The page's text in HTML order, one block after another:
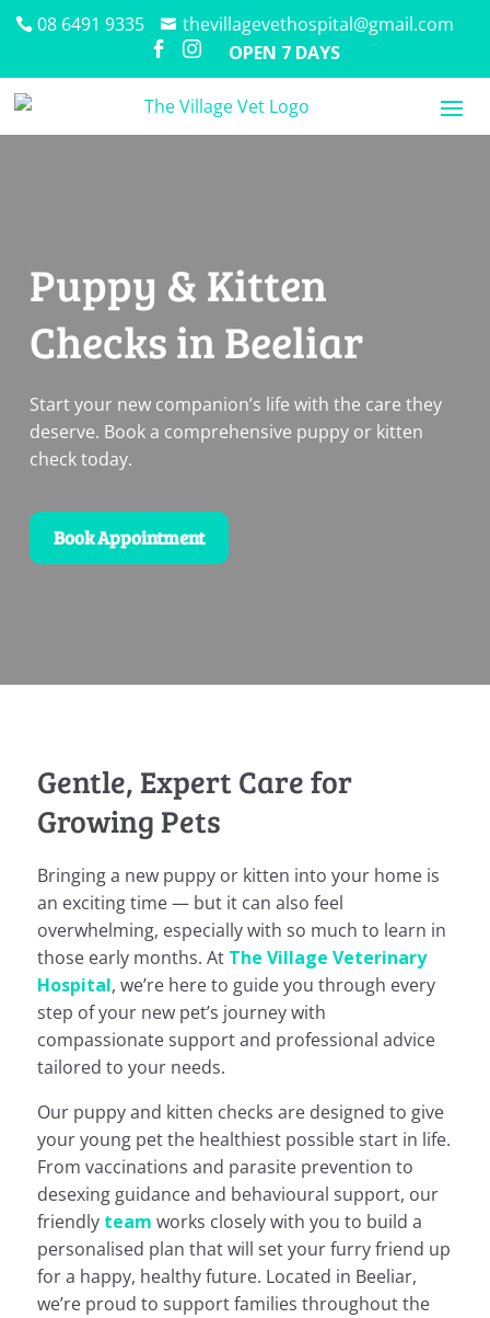
08 6491 9335 thevillagevethospital@gmail.com
  OPEN 7 DAYS
Puppy & Kitten
Checks in Beeliar
Start your new companion’s life with the care they
deserve. Book a comprehensive puppy or kitten
check today.
Book Appointment
Gentle, Expert Care for
Growing Pets
Bringing a new puppy or kitten into your home is
an exciting time — but it can also feel
overwhelming, especially with so much to learn in
those early months. At The Village Veterinary
Hospital, we’re here to guide you through every
step of your new pet’s journey with
compassionate support and professional advice
tailored to your needs.
Our puppy and kitten checks are designed to give
your young pet the healthiest possible start in life.
From vaccinations and parasite prevention to
desexing guidance and behavioural support, our
friendly team works closely with you to build a
personalised plan that will setyour furry friend up
for a happy, healthy future. Located in Beeliar,
we’re proud to support families throughout the